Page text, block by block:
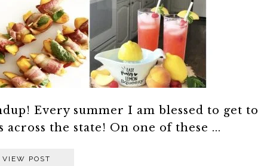
Every summer I am blessed to get to
the state! On one of these ...
VIEW POST